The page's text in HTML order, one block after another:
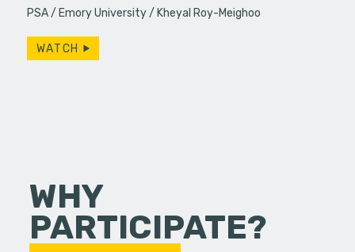
PSA Emory University Kheyal Roy-Meighoo
WATCH
WHY
PARTICIPATE?